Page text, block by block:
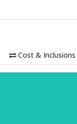
Cost & Inclusions